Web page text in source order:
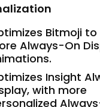
Bitmoji
Always-On
Insight
with more